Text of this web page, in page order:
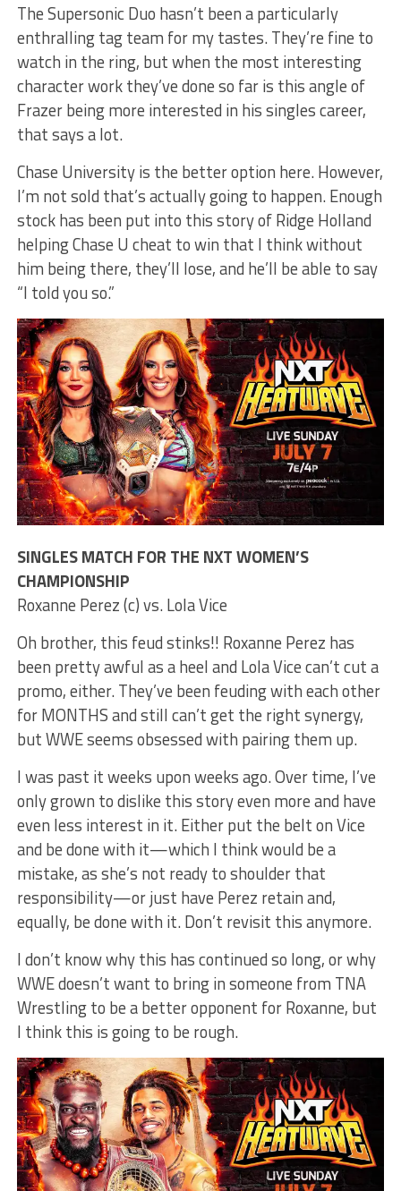
The Supersonic Duo hasn’t been a particularly
enthralling tag team for my tastes. They’re fine to
watch in the ring, but when the most interesting
character work they’ve done so far is this angle of
Frazer being more interested in his singles career,
that says a lot.
Chase University is the better option here. However,
I’m not sold that’s actually going to happen. Enough
stock has been put into this story of Ridge Holland
helping Chase U cheat to win that I think without
him being there, they’ll lose, and he’ll be able to say
“I told you so.”
SINGLES MATCH FOR THE NXT WOMEN’S
CHAMPIONSHIP
Roxanne Perez (c) vs. Lola Vice
Oh brother, this feud stinks!! Roxanne Perez has
been pretty awful as a heel and Lola Vice can’t cut a
promo, either. They’ve been feuding with each other
for MONTHS and still can’t get the right synergy,
but WWE seems obsessed with pairing them up.
I was past it weeks upon weeks ago. Over time, I’ve
only grown to dislike this story even more and have
even less interest in it. Either put the belt on Vice
and be done with it—which I think would be a
mistake, as she’s not ready to shoulder that
responsibility—or just have Perez retain and,
equally, be done with it. Don’t revisit this anymore.
I don’t know why this has continued so long, or why
WWE doesn’t want to bring in someone from TNA
Wrestling to be a better opponent for Roxanne, but
I think this is going to be rough.